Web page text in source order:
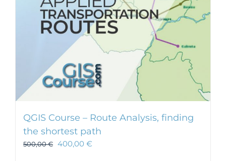
the
product
page
QGIS Course – Route Analysis, finding
the shortest path
500,00€ 400,00 €